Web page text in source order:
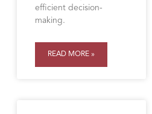
efficient decision-
making.
READ MORE »